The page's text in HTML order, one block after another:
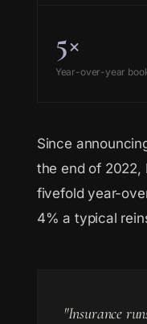
5×
Year-over-year
Since
the end of 2022,
fivefold year-
4% a typical
"Insurance